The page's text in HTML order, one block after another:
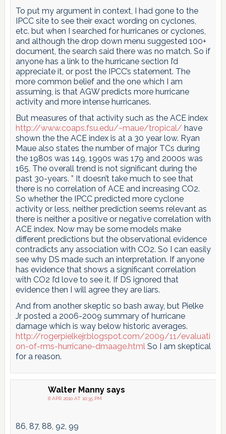
To put my argument in context, I had gone to the
IPCC site to see their exact wording on cyclones,
etc. but when I searched for hurricanes or cyclones,
and although the drop down menu suggested 100+
document, the search said there was no match. So if
anyone has a link to the hurricane section I’d
appreciate it, or post the IPCC’s statement. The
more common belief and the one which I am
assuming, is that AGW predicts more hurricane
activity and more intense hurricanes.
But measures of that activity such as the ACE index
http://www.coaps.fsu.edu/~maue/tropical/ have
shown the the ACE index is at a 30 year low. Ryan
Maue also states the number of major TCs during
the 1980s was 149, 1990s was 179 and 2000s was
165. The overall trend is not significant during the
past 30-years. ” It doesn’t take much to see that
there is no correlation of ACE and increasing CO2.
So whether the IPCC predicted more cyclone
activity or less, neither prediction seems relevant as
there is neither a positive or negative correlation with
ACE index. Now may be some models make
different predictions but the observational evidence
contradicts any association with CO2. So I can easily
see why DS made such an interpretation. If anyone
has evidence that shows a significant correlation
with CO2 I’d love to see it. If DS ignored that
evidence then I will agree they are liars.
And from another skeptic so bash away, but Pielke
Jr posted a 2006-2009 summary of hurricane
damage which is way below historic averages.
http://rogerpielkejr.blogspot.com/2009/11/evaluati
on-of-rms-hurricane-dmaage.html So I am skeptical
for a reason.
Walter Manny says
8 APR 2010 AT 10:35 PM
86, 87, 88, 92, 99